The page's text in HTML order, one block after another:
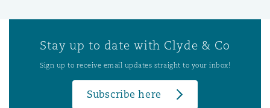
Stay up to date with Clyde & Co
Sign up to receive email updates straight to your inbox!
Subscribe here